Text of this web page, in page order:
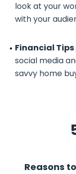
look at your
with your
Financial
social media
savvy home
Reasons